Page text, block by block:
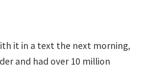
it in a text the next morning,
and had over 10 million